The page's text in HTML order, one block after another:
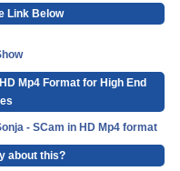
Link Below
Mp4 Format for High End
- SCam in HD Mp4 format
about this?